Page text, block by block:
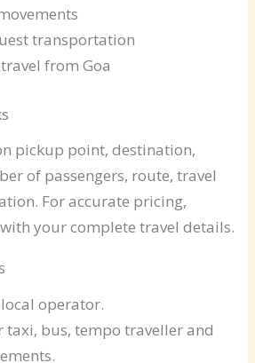
transportation
from Goa
pickup point, destination,
of passengers, route, travel
For accurate pricing,
your complete travel details.
operator.
taxi, bus, tempo traveller and